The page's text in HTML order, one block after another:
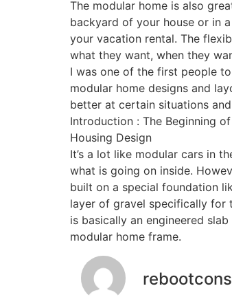
The modular home is also
backyard of your house or in
your vacation rental. The
what they want, when they
I was one of the first people
modular home designs and
better at certain situations
Introduction : The Beginning
Housing Design
It’s a lot like modular cars in
what is going on inside.
built on a special foundation
layer of gravel specifically for
is basically an engineered
modular home frame.